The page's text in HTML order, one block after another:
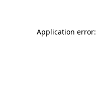
Application